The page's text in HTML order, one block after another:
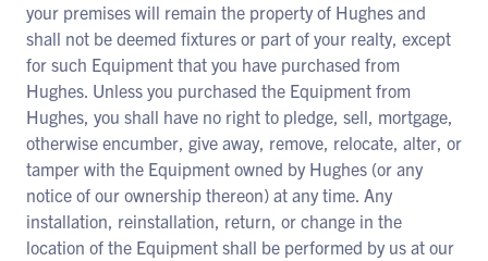
your premises will remain the property of Hughes and
shall not be deemed fixtures or part of your realty, except
for such Equipment that you have purchased from
Hughes. Unless you purchased the Equipment from
Hughes, you shall have no right to pledge, sell, mortgage,
otherwise encumber, give away, remove, relocate, alter, or
tamper with the Equipment owned by Hughes (or any
notice of our ownership thereon) at any time. Any
installation, reinstallation, return, or change in the
location of the Equipment shall be performed by us at our